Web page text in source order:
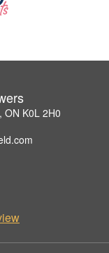
ON K0L 2H0